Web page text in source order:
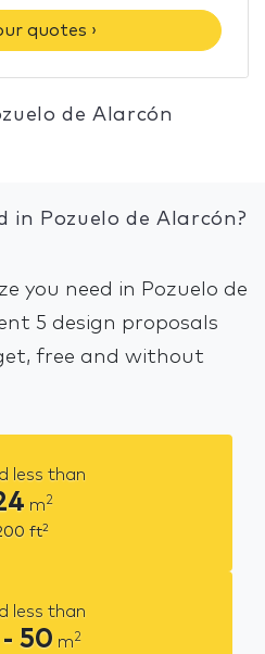
quotes ›
de Alarcón
in Pozuelo de Alarcón?
you need in Pozuelo de
5 design proposals
free and without
less than
m2
ft2
less than
50 m2